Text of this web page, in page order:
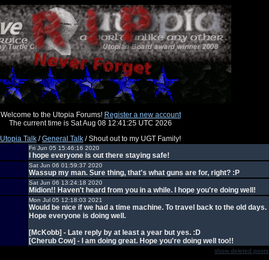
Welcome to the Utopia Forums! Register a new account
The current time is Sat Aug 08 12:41:25 UTC 2026
Utopia Talk /General Talk / Shout out to my UGT Family!
Fri Jun 05 15:46:16 2020
I hope everyone is out there staying safe!
Sat Jun 06 01:59:37 2020
Wassup my man. Sure thing, that's what guns are for, right? :P
Sat Jun 06 13:24:18 2020
Midion!! Haven't heard from you in a while. I hope you're doing well!
Mon Jul 05 12:18:03 2021
Would be nice if we had a time machine. To travel back to the old days.
Hope everyone is doing well.
[McKobb] - Late reply by at least a year but yes. :D
[Cherub Cow] - I am doing great. Hope you're doing well too!!
show deleted posts